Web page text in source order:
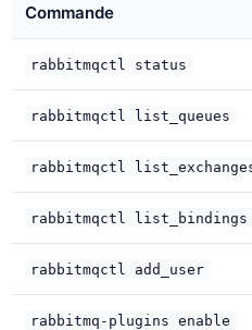
Commande
rabbitmqctl status
rabbitmqctl list_queues
rabbitmqctl
rabbitmqctl list_bindings
rabbitmqctl add_user
rabbitmq-plugins enable